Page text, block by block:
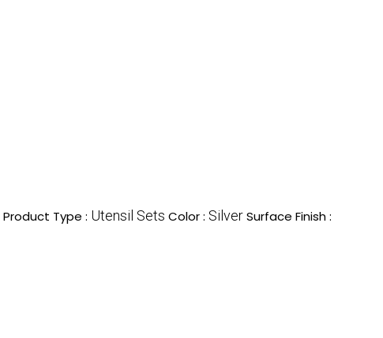
Product Type : Utensil Sets Color : SilverSurface Finish :